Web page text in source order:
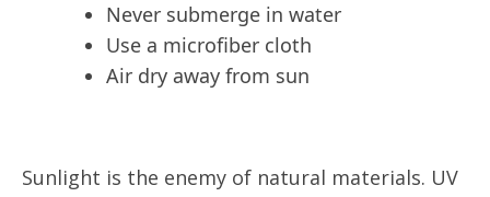
Never submerge in water
Use a microfiber cloth
Air dry away from sun
Sunlight is the enemy of natural materials. UV